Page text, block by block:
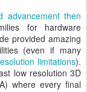
advancement then
for hardware
provided amazing
(even if many
limitations).
low resolution 3D
where every final